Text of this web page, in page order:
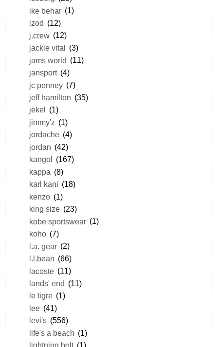
ike behar (1)
izod (12)
j.crew (12)
jackie vital (3)
jams world (11)
jansport (4)
jc penney (7)
jeff hamilton (35)
jekel
(1)
jimmy'z (1)
jordache (4)
jordan (42)
kangol
(167)
kappa (8)
karl kani (18)
kenzo (1)
king size (23)
kobe sportswear (1)
koho (7)
l.a. gear (2)
l.l.bean (66)
lacoste (11)
lands' end (11)
le tigre (1)
lee (41)
levi's (556)
life's a beach (1)
lightning bolt (1)